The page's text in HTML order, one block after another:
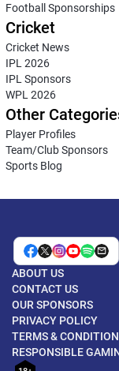
Football Sponsorships
Cricket
Cricket News
IPL 2026
IPL Sponsors
WPL 2026
Other
Player Profiles
Team/Club Sponsors
Sports Blog
ABOUT US
CONTACT US
OUR SPONSORS
PRIVACY POLICY
TERMS &
RESPONSIBLE